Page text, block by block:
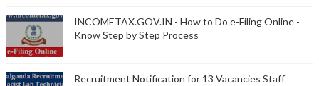
INCOMETAX.GOV.IN - How to Do e-Filing Online -
Know Step by Step Process
Recruitment Notification for 13 Vacancies Staff